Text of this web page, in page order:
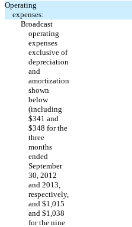
Operating
expenses:
Broadcast
operating
expenses
exclusive of
depreciation
and
amortization
shown
below
(including
$341 and
$348 for the
three
months
ended
September
30, 2012
and 2013,
respectively,
and $1,015
and $1,038
for the nine